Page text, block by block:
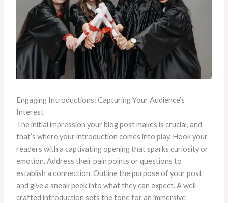
Engaging Introductions: Capturing Your Audience’s
Interest
The initial impression your blog post makes is crucial, and
that’s where your introduction comes into play. Hook your
readers with a captivating opening that sparks curiosity or
emotion. Address their pain points or questions to
establish a connection. Outline the purpose of your post
and give a sneak peek into what they can expect. A well-
crafted introduction sets the tone for an immersive